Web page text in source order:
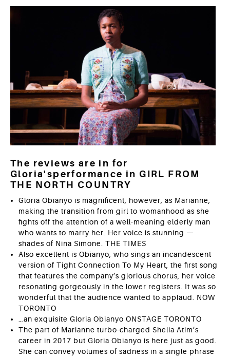
The reviews are in for
Gloria'sperformance in GIRL FROM
THE NORTH COUNTRY
Gloria Obianyo is magnificent, however, as Marianne,
making the transition from girl to womanhood as she
fights off the attention of a well-meaning elderly man
who wants to marry her. Her voice is stunning —
shades of Nina Simone. THE TIMES
Also excellent is Obianyo, who sings an incandescent
version of Tight Connection To My Heart, the first song
that features the company’s glorious chorus, her voice
resonating gorgeously in the lower registers. It was so
wonderful that the audience wanted to applaud. NOW
TORONTO
…an exquisite Gloria Obianyo ONSTAGE TORONTO
The part of ­Marianne ­turbo-charged Shelia Atim’s
career in 2017 but Gloria Obianyo is here just as good.
She can convey volumes of sadness in a single phrase